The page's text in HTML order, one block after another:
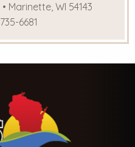
Marinette, WI 54143
6681